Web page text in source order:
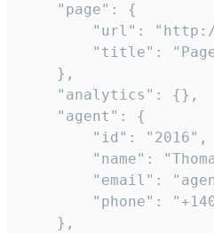
    "page": {
"url":
"title":
    },
    "analytics": {},
    "agent": {
        "id": "2016",
"name":
"email":
"phone":
    },